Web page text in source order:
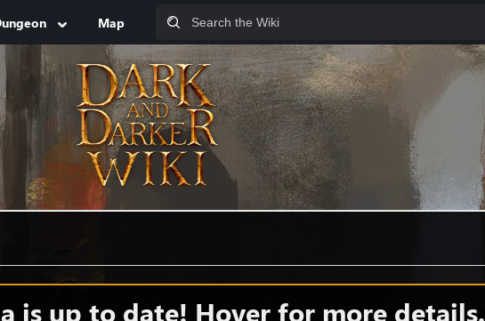
Map
is up to date! Hover for more details.